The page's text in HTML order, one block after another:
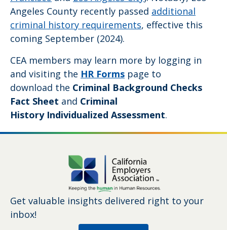
Angeles County recently passed additional
criminal history requirements, effective this
coming September (2024).
CEA members may learn more by logging in
and visiting the HR Forms page to
download the Criminal Background Checks
Fact Sheet and Criminal
History Individualized Assessment.
Get valuable insights delivered right to your
inbox!